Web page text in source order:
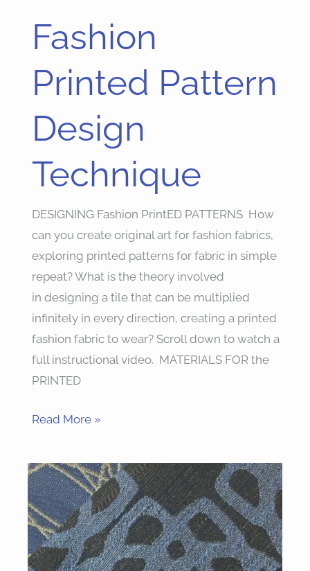
Fashion
Printed Pattern
Design
Technique
DESIGNING Fashion PrintED PATTERNS How
can you create original art for fashion fabrics,
exploring printed patterns for fabric in simple
repeat? What is the theory involved
in designing a tile that can be multiplied
infinitely in every direction, creating a printed
fashion fabric to wear? Scroll down to watch a
full instructional video. MATERIALS FOR the
PRINTED
Fashion
Printed
Design
Read More »